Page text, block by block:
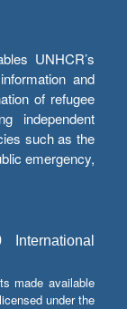
UNHCR’s
and
of refugee
independent
such as the
emergency,
made available
under the